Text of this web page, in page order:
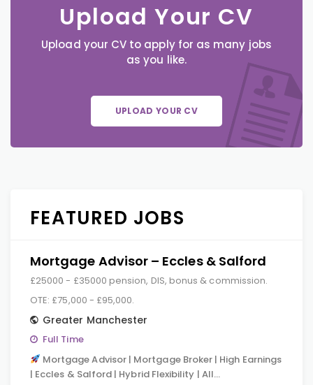
Upload Your CV
Upload your CV to apply for as many jobs
as you like.
UPLOAD YOUR CV
FEATURED JOBS
Mortgage Advisor – Eccles & Salford
£25000 - £35000 pension, DIS, bonus & commission.
OTE: £75,000 - £95,000.
Greater Manchester
Full Time
Mortgage Advisor | Mortgage Broker | High Earnings
| Eccles & Salford | Hybrid Flexibility | All…